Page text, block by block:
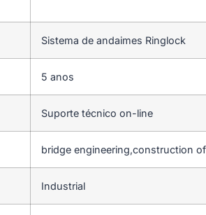
Sistema de andaimes Ringlock
5 anos
Suporte técnico on-line
bridge engineering,construction
Industrial